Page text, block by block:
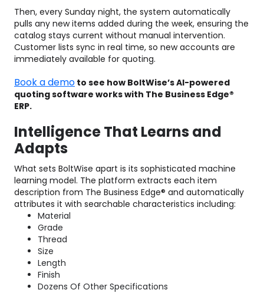
Then, every Sunday night, the system automatically
pulls any new items added during the week, ensuring the
catalog stays current without manual intervention.
Customer lists sync in real time, so new accounts are
immediately available for quoting.
Book a demo to see how BoltWise’s AI-powered
quoting software works with The Business Edge®
ERP.
Intelligence That Learns and
Adapts
What sets BoltWise apart is its sophisticated machine
learning model. The platform extracts each item
description from The Business Edge® and automatically
attributes it with searchable characteristics including:
Material
Grade
Thread
Size
Length
Finish
Dozens Of Other Specifications